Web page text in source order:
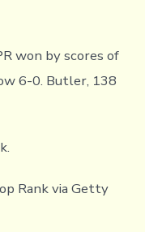
won by scores of
6-0. Butler, 138
Rank via Getty